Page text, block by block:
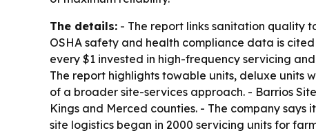
The details: - The report links sanitation quality
OSHA safety and health compliance data is
every $1 invested in high-frequency servicing
The report highlights towable units, deluxe units
of a broader site-services approach. - Barrios
Kings and Merced counties. - The company
site logistics began in 2000 servicing units for